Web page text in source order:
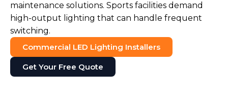
maintenance solutions. Sports facilities demand
high-output lighting that can handle frequent
switching.
Commercial LED Lighting Installers
Get Your Free Quote